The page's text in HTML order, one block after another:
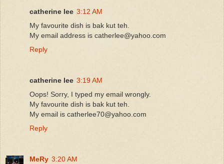
catherine lee 3:12 AM
My favourite dish is bak kut teh.
My email address is catherlee@yahoo.com
Reply
catherine lee 3:19 AM
Oops! Sorry, I typed my email wrongly.
My favourite dish is bak kut teh.
My email is catherlee70@yahoo.com
Reply
MeRy 3:20 AM